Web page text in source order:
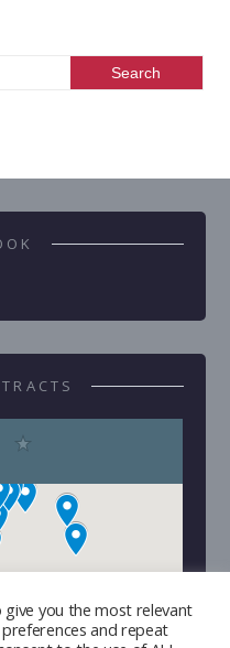
you the most relevant
and repeat